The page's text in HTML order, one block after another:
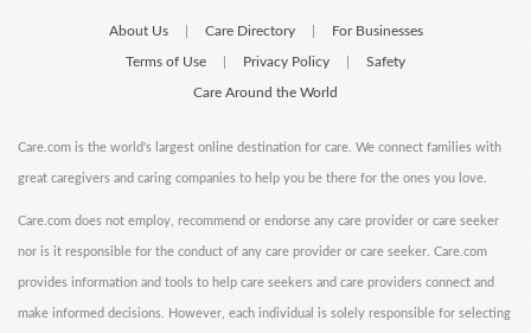
About Us Care Directory For Businesses
Terms of Use Privacy Policy Safety
Care Around the World
Care.com is the world's largest online destination for care. We connect families with
great caregivers and caring companies to help you be there for the ones you love.
Care.com does not employ, recommend or endorse any care provider or care seeker
nor is it responsible for the conduct of any care provider or care seeker. Care.com
provides information and tools to help care seekers and care providers connect and
make informed decisions. However, each individual is solely responsible for selecting